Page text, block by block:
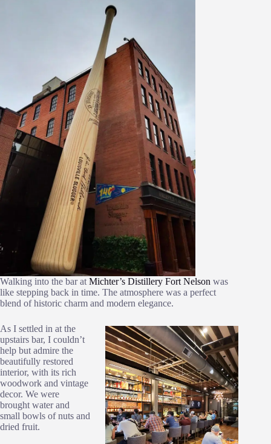
Walking into the bar at Michter’s Distillery Fort Nelson was
like stepping back in time. The atmosphere was a perfect
blend of historic charm and modern elegance.
As I settled in at the
upstairs bar, I couldn’t
help but admire the
beautifully restored
interior, with its rich
woodwork and vintage
decor. We were
brought water and
small bowls of nuts and
dried fruit.